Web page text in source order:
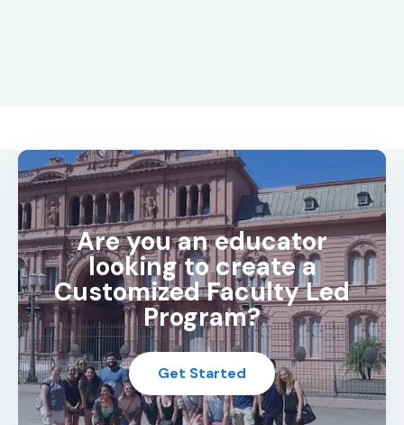
Are you an educator
looking to create a
Customized Faculty Led
Program?
Get Started